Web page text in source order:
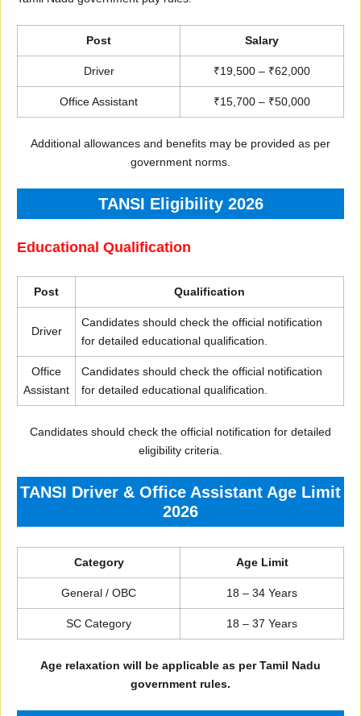
Post Salary
Driver ₹19,500 – ₹62,000
Office Assistant ₹15,700 – ₹50,000
Additional allowances and benefits may be provided as per
government norms.
TANSI Eligibility 2026
Educational Qualification
Post Qualification
Driver
Candidates should check the official notification
for detailed educational qualification.
Office
Assistant
Candidates should check the official notification
for detailed educational qualification.
Candidates should check the official notification for detailed
eligibility criteria.
TANSI Driver & Office Assistant Age Limit
2026
Category Age Limit
General / OBC 18 – 34 Years
SC Category 18 – 37 Years
Age relaxation will be applicable as per Tamil Nadu
government rules.